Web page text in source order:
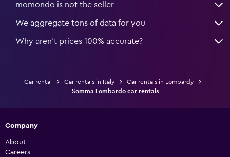
momondo is not the seller
We aggregate tons of data for you
Why aren’t prices 100% accurate?
Car rental Car rentals in Italy
Car rentals in Lombardy
Somma Lombardo car rentals
Company
About
Careers